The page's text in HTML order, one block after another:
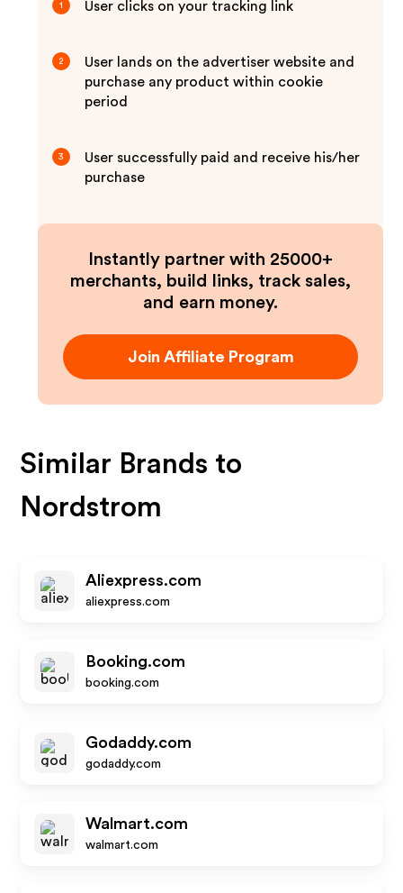
1 User clicks on your tracking link
2
User lands on the advertiser website and
purchase any product within cookie
period
3
User successfully paid and receive his/her
purchase
Instantly partner with 25000+
merchants, build links, track sales,
and earn money.
Join Affiliate Program
Similar Brands to
Nordstrom
Aliexpress.com
aliexpress.com
Booking.com
booking.com
Godaddy.com
godaddy.com
Walmart.com
walmart.com